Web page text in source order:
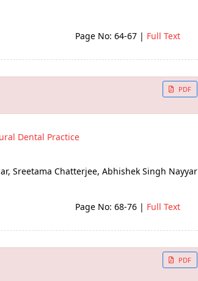
Page No: 64-67 | Full Text
Dental Practice
Sreetama Chatterjee, Abhishek Singh Nayyar
Page No: 68-76 | Full Text
PDF
PDF